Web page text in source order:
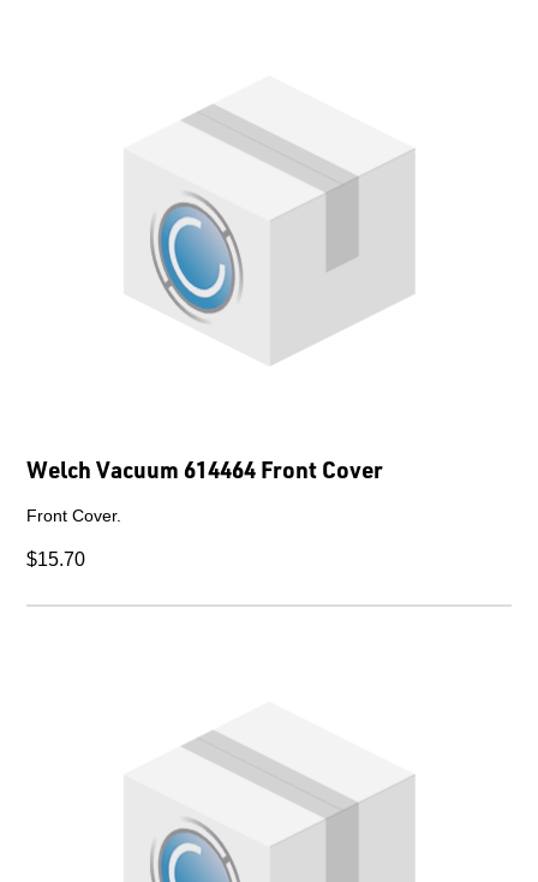
Welch Vacuum 614464 Front Cover
Front Cover.
$15.70